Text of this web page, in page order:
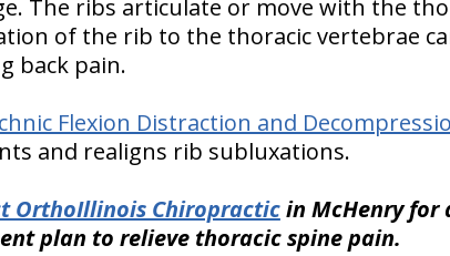
The ribs articulate or move with the
of the rib to the thoracic vertebrae
back pain.
Flexion Distraction and
and realigns rib subluxations.
OrthoIllinois Chiropracticin McHenry for
plan to relieve thoracic spine pain.